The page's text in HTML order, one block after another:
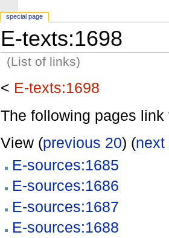
E-texts:1698
(List of links)
< E-texts:1698
The following pages link
View (previous 20) (next
E-sources:1685
E-sources:1686
E-sources:1687
E-sources:1688
special page